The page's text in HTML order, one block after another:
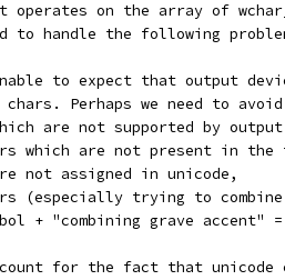
operates on the array of
to handle the following
to expect that output
chars. Perhaps we need to
are not supported by
which are not present in the
not assigned in unicode,
(especially trying to
+ "combining grave accent"
for the fact that unicode